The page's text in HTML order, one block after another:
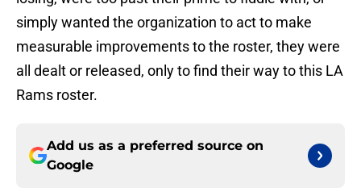
simply wanted the organization to act to make
measurable improvements to the roster, they were
all dealt or released, only to find their way to this LA
Rams roster.
Add us as a preferred source on
Google